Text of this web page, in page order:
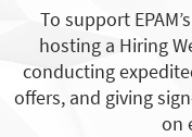
To support
hosting a Hiring
conducting
offers, and giving
on